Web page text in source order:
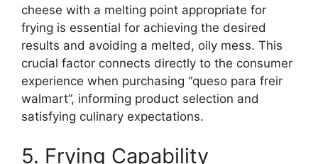
cheese with a melting point appropriate for
frying is essential for achieving the desired
results and avoiding a melted, oily mess. This
crucial factor connects directly to the consumer
experience when purchasing “queso para freir
walmart”, informing product selection and
satisfying culinary expectations.
5. Frying Capability